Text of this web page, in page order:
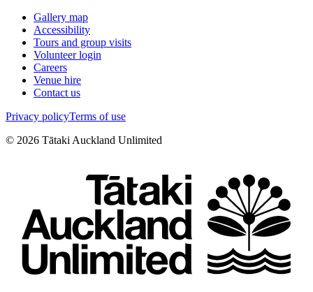
Gallery map
Accessibility
Tours and group visits
Volunteer login
Careers
Venue hire
Contact us
Privacy policyTerms of use
© 2026 Tātaki Auckland Unlimited